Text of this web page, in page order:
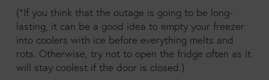
(*If you think that the outage is going to be long-
lasting, it can be a good idea to empty your freezer
into coolers with ice before everything melts and
rots. Otherwise, try not to open the fridge often as it
will stay coolest if the door is closed.)